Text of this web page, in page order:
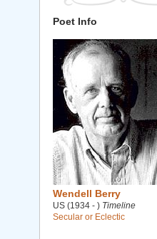
Poet Info
Wendell Berry
US (1934 - ) Timeline
Secular or Eclectic